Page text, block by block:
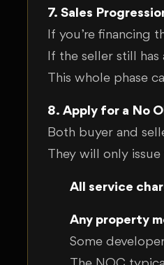
7. Sales
If you’re financing
If the seller still
This whole phase
8. Apply for a No
Both buyer and
They will only
All service
Any property
Some